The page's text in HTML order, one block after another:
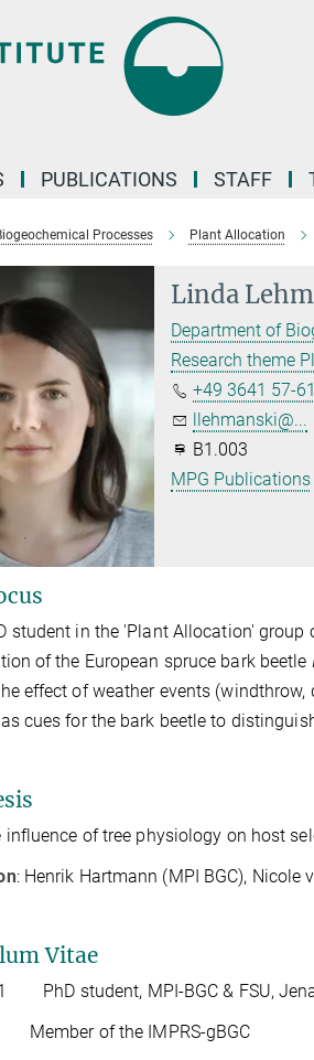
PUBLICATIONS STAFF
Processes Plant Allocation
Linda
Department of
Research theme
+49 3641 57-
llehmanski@...
B1.003
MPG Publications
student in the 'Plant Allocation'
of the European spruce bark beetle
effect of weather events
cues for the bark beetle to
influence of tree physiology on host
: Henrik Hartmann (MPI BGC), Nicole
Vitae
PhD student, MPI-BGC & FSU,
of the IMPRS-gBGC